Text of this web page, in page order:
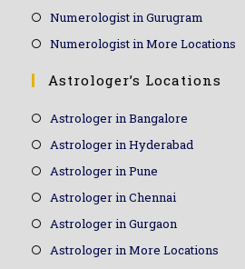
Numerologist in Gurugram
Numerologist in More Locations
Astrologer’s Locations
Astrologer in Bangalore
Astrologer in Hyderabad
Astrologer in Pune
Astrologer in Chennai
Astrologer in Gurgaon
Astrologer in More Locations